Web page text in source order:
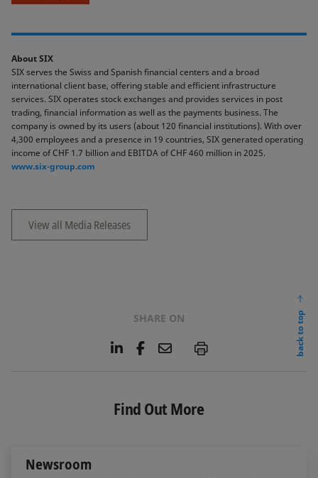
About SIX
SIX serves the Swiss and Spanish financial centers and a broad
international client base, offering stable and efficient infrastructure
services. SIX operates stock exchanges and provides services in post
trading, financial information as well as the payments business. The
company is owned by its users (about 120 financial institutions). With over
4,300 employees and a presence in 19 countries, SIX generated operating
income of CHF 1.7 billion and EBITDA of CHF 460 million in 2025.
www.six-group.com
View all Media Releases
SHARE ON
L
e
d
F
b
o
E
l
P
back to top
Find Out More
Newsroom